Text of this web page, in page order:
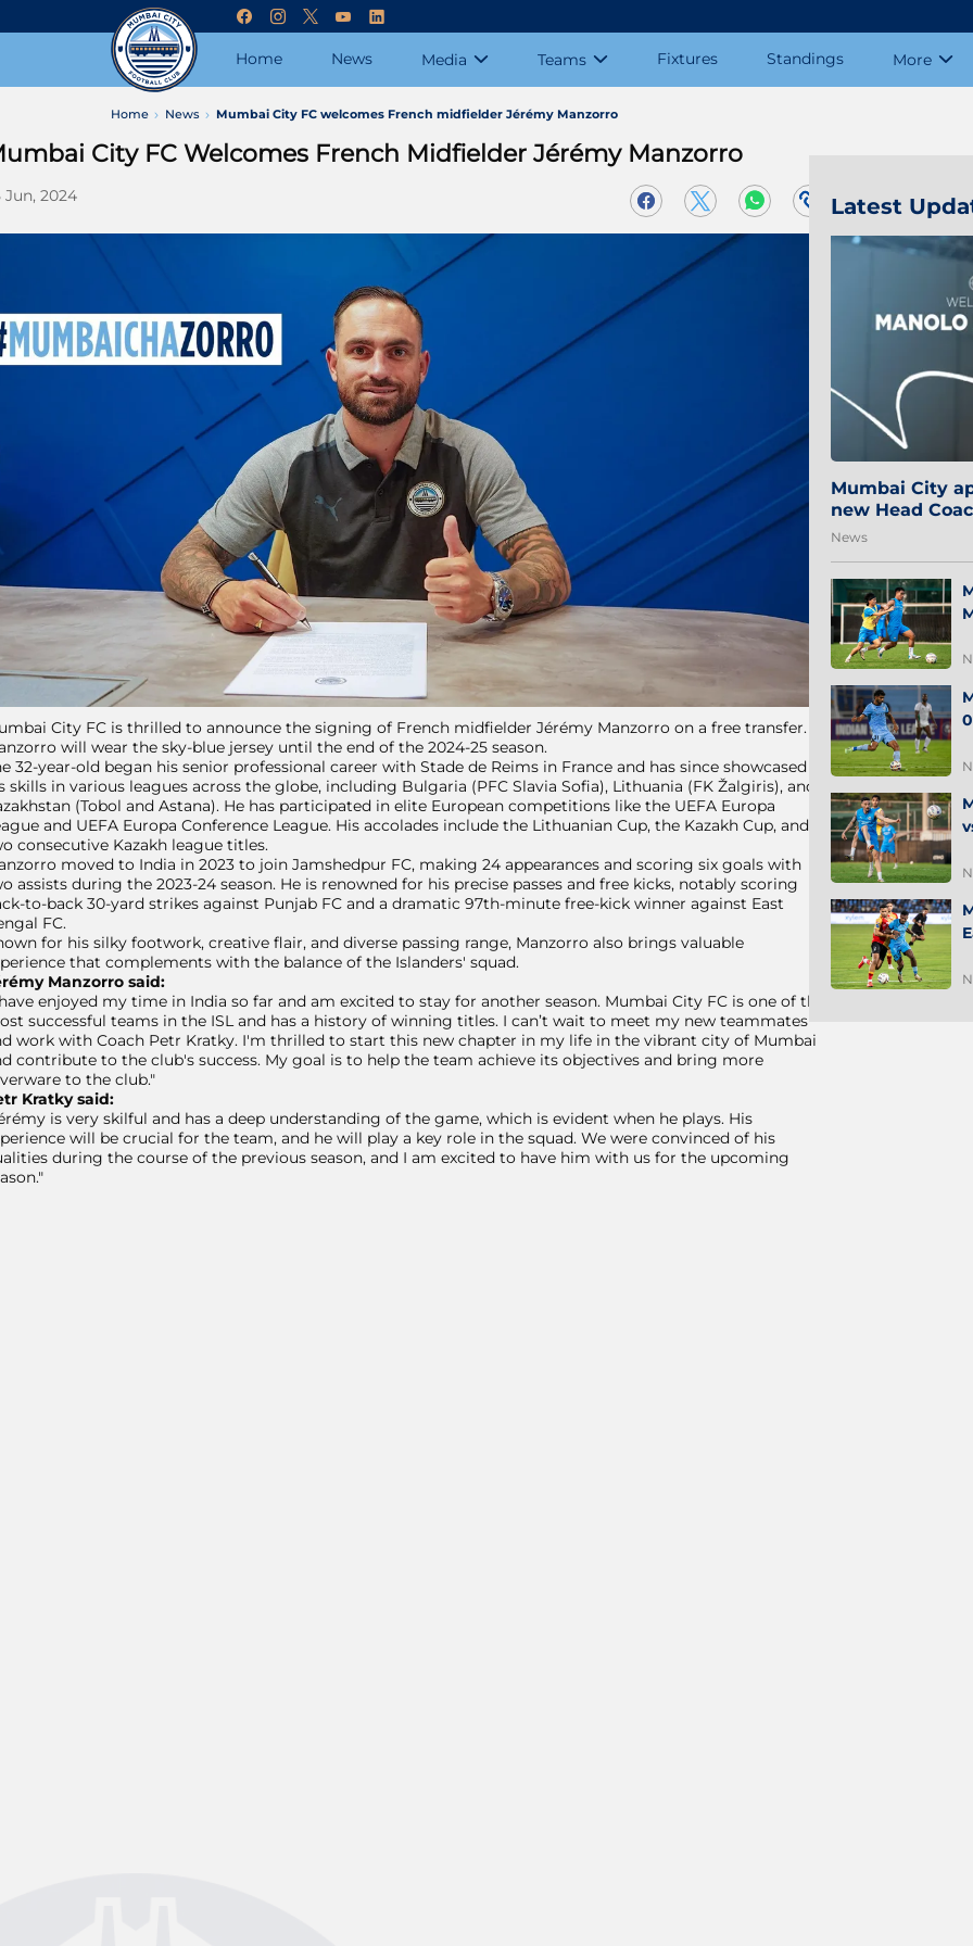
Home News Media Teams Fixtures Standings More
Home News Mumbai City FC welcomes French midfielder Jérémy Manzorro
City FC Welcomes French Midfielder Jérémy Manzorro
Jun, 2024
City FC is thrilled to announce the signing of French midfielder Jérémy Manzorro on a free transfer.
will wear the sky-blue jersey until the end of the 2024-25 season.
32-year-old began his senior professional career with Stade de Reims in France and has since showcased
skills in various leagues across the globe, including Bulgaria (PFC Slavia Sofia), Lithuania (FK Žalgiris), and
(Tobol and Astana). He has participated in elite European competitions like the UEFA Europa
and UEFA Europa Conference League. His accolades include the Lithuanian Cup, the Kazakh Cup, and
consecutive Kazakh league titles.
moved to India in 2023 to join Jamshedpur FC, making 24 appearances and scoring six goals with
assists during the 2023-24 season. He is renowned for his precise passes and free kicks, notably scoring
to-back 30-yard strikes against Punjab FC and a dramatic 97th-minute free-kick winner against East
FC.
for his silky footwork, creative flair, and diverse passing range, Manzorro also brings valuable
that complements with the balance of the Islanders' squad.
Manzorro said:
enjoyed my time in India so far and am excited to stay for another season. Mumbai City FC is one of the
successful teams in the ISL and has a history of winning titles. I can’t wait to meet my new teammates
work with Coach Petr Kratky. I'm thrilled to start this new chapter in my life in the vibrant city of Mumbai
contribute to the club's success. My goal is to help the team achieve its objectives and bring more
to the club."
Kratky said:
is very skilful and has a deep understanding of the game, which is evident when he plays. His
will be crucial for the team, and he will play a key role in the squad. We were convinced of his
during the course of the previous season, and I am excited to have him with us for the upcoming
Latest
Mumbai City
new Head
News